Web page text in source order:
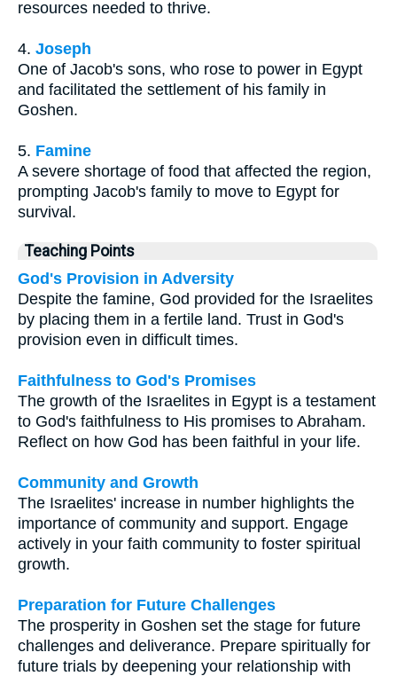
resources needed to thrive.
4. Joseph
One of Jacob's sons, who rose to power in Egypt
and facilitated the settlement of his family in
Goshen.
5. Famine
A severe shortage of food that affected the region,
prompting Jacob's family to move to Egypt for
survival.
Teaching Points
God's Provision in Adversity
Despite the famine, God provided for the Israelites
by placing them in a fertile land. Trust in God's
provision even in difficult times.
Faithfulness to God's Promises
The growth of the Israelites in Egypt is a testament
to God's faithfulness to His promises to Abraham.
Reflect on how God has been faithful in your life.
Community and Growth
The Israelites' increase in number highlights the
importance of community and support. Engage
actively in your faith community to foster spiritual
growth.
Preparation for Future Challenges
The prosperity in Goshen set the stage for future
challenges and deliverance. Prepare spiritually for
future trials by deepening your relationship with